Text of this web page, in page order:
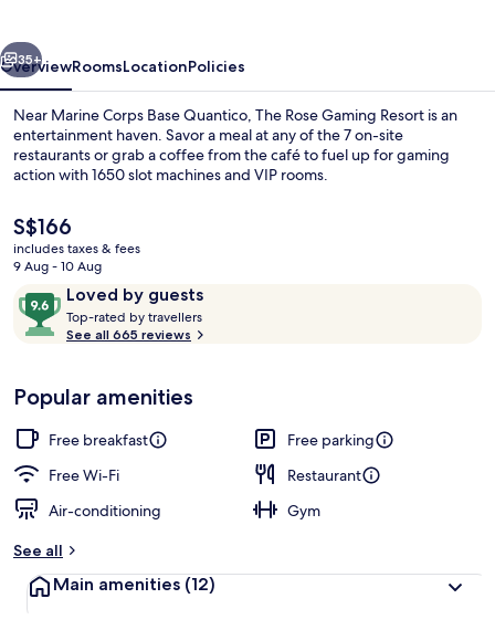
Next
35+
OverviewRoomsLocationPolicies
Near Marine Corps Base Quantico, The Rose Gaming Resort is an
entertainment haven. Savor a meal at any of the 7 on-site
restaurants or grab a coffee from the café to fuel up for gaming
action with 1650 slot machines and VIP rooms.
The
current
price
S$166
S$166
includes taxes & fees
9 Aug - 10 Aug
ReviewsLoved by guests
9.6
out
of
Loved
by
guests
Top-rated by travellers
t
r
See all 665 reviews
Popular amenities
Free breakfast
Free parking
Free Wi-Fi
Restaurant
Air-conditioning
Gym
See all
Main amenities (12)